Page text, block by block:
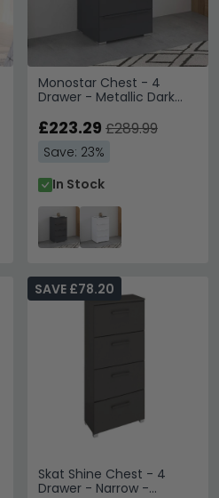
Monostar Chest - 4
Drawer - Metallic Dark
£223.29 £289.99
Save: 23%
In Stock
Skat Shine Chest - 4
Drawer - Narrow -
SAVE £78.20